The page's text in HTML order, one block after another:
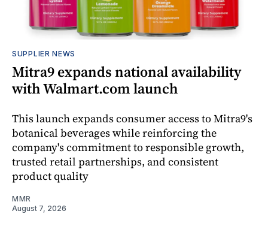
SUPPLIER NEWS
Mitra9 expands national availability
with Walmart.com launch
This launch expands consumer access to Mitra9's
botanical beverages while reinforcing the
company's commitment to responsible growth,
trusted retail partnerships, and consistent
product quality
MMR
August 7, 2026